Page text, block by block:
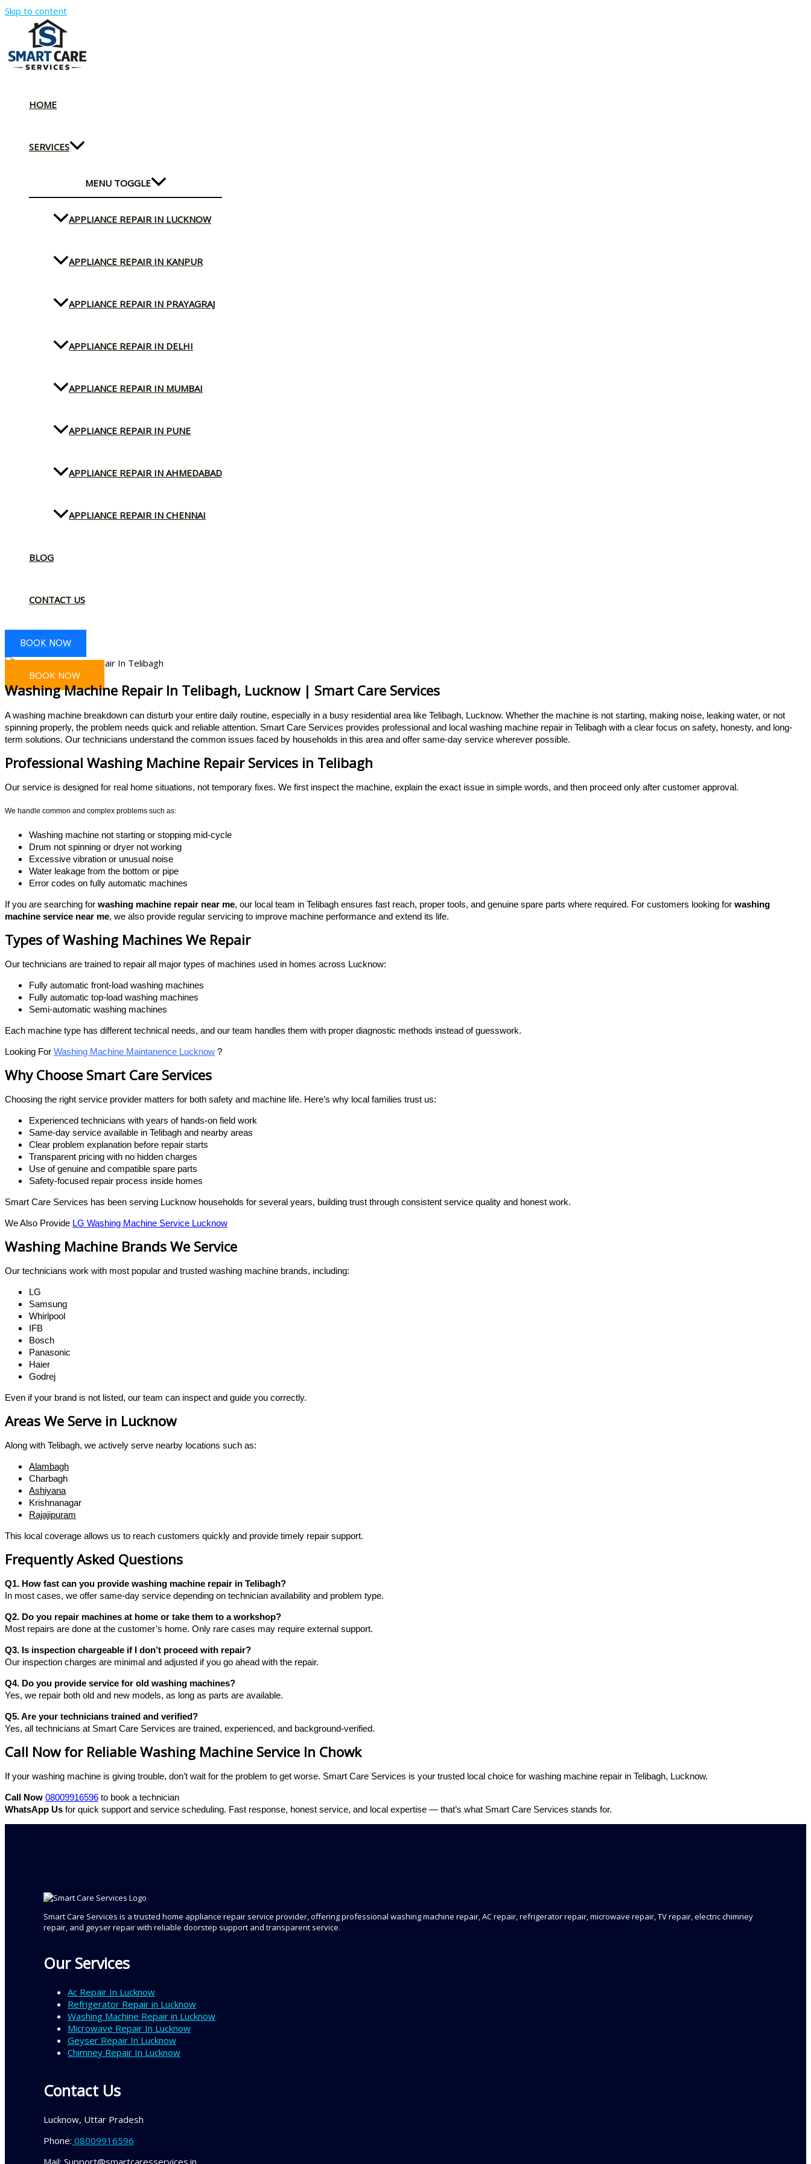
Skip to content
HOME
SERVICES
MENU TOGGLE
APPLIANCE REPAIR IN LUCKNOW
APPLIANCE REPAIR IN KANPUR
APPLIANCE REPAIR IN PRAYAGRAJ
APPLIANCE REPAIR IN DELHI
APPLIANCE REPAIR IN MUMBAI
APPLIANCE REPAIR IN PUNE
APPLIANCE REPAIR IN AHMEDABAD
APPLIANCE REPAIR IN CHENNAI
BLOG
CONTACT US
BOOK NOW
BOOK NOW
Washing Machine Repair In Telibagh, Lucknow | Smart Care Services
A washing machine breakdown can disturb your entire daily routine, especially in a busy residential area like Telibagh, Lucknow. Whether the machine is not starting, making noise, leaking water, or not
spinning properly, the problem needs quick and reliable attention. Smart Care Services provides professional and local washing machine repair in Telibagh with a clear focus on safety, honesty, and long-
term solutions. Our technicians understand the common issues faced by households in this area and offer same-day service wherever possible.
Professional Washing Machine Repair Services in Telibagh
Our service is designed for real home situations, not temporary fixes. We first inspect the machine, explain the exact issue in simple words, and then proceed only after customer approval.
We handle common and complex problems such as:
Washing machine not starting or stopping mid-cycle
Drum not spinning or dryer not working
Excessive vibration or unusual noise
Water leakage from the bottom or pipe
Error codes on fully automatic machines
If you are searching for washing machine repair near me, our local team in Telibagh ensures fast reach, proper tools, and genuine spare parts where required. For customers looking for washing
machine service near me, we also provide regular servicing to improve machine performance and extend its life.
Types of Washing Machines We Repair
Our technicians are trained to repair all major types of machines used in homes across Lucknow:
Fully automatic front-load washing machines
Fully automatic top-load washing machines
Semi-automatic washing machines
Each machine type has different technical needs, and our team handles them with proper diagnostic methods instead of guesswork.
Looking For Washing Machine Maintanence Lucknow ?
Why Choose Smart Care Services
Choosing the right service provider matters for both safety and machine life. Here’s why local families trust us:
Experienced technicians with years of hands-on field work
Same-day service available in Telibagh and nearby areas
Clear problem explanation before repair starts
Transparent pricing with no hidden charges
Use of genuine and compatible spare parts
Safety-focused repair process inside homes
Smart Care Services has been serving Lucknow households for several years, building trust through consistent service quality and honest work.
We Also Provide LG Washing Machine Service Lucknow
Washing Machine Brands We Service
Our technicians work with most popular and trusted washing machine brands, including:
LG
Samsung
Whirlpool
IFB
Bosch
Panasonic
Haier
Godrej
Even if your brand is not listed, our team can inspect and guide you correctly.
Areas We Serve in Lucknow
Along with Telibagh, we actively serve nearby locations such as:
Alambagh
Charbagh
Ashiyana
Krishnanagar
Rajajipuram
This local coverage allows us to reach customers quickly and provide timely repair support.
Frequently Asked Questions
Q1. How fast can you provide washing machine repair in Telibagh?
In most cases, we offer same-day service depending on technician availability and problem type.
Q2. Do you repair machines at home or take them to a workshop?
Most repairs are done at the customer’s home. Only rare cases may require external support.
Q3. Is inspection chargeable if I don’t proceed with repair?
Our inspection charges are minimal and adjusted if you go ahead with the repair.
Q4. Do you provide service for old washing machines?
Yes, we repair both old and new models, as long as parts are available.
Q5. Are your technicians trained and verified?
Yes, all technicians at Smart Care Services are trained, experienced, and background-verified.
Call Now for Reliable Washing Machine Service In Chowk
If your washing machine is giving trouble, don’t wait for the problem to get worse. Smart Care Services is your trusted local choice for washing machine repair in Telibagh, Lucknow.
Call Now 08009916596 to book a technician
WhatsApp Us for quick support and service scheduling. Fast response, honest service, and local expertise — that’s what Smart Care Services stands for.
Smart Care Services is a trusted home appliance repair service provider, offering professional washing machine repair, AC repair, refrigerator repair, microwave repair, TV repair, electric chimney
repair, and geyser repair with reliable doorstep support and transparent service.
Our Services
Ac Repair In Lucknow
Refrigerator Repair in Lucknow
Washing Machine Repair in Lucknow
Microwave Repair In Lucknow
Geyser Repair In Lucknow
Chimney Repair In Lucknow
Contact Us
Lucknow, Uttar Pradesh
Phone: 08009916596
Mail: Support@smartcaresservices.in